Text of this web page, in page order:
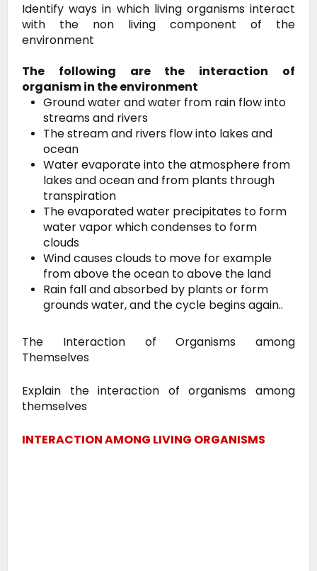
Identify ways in which living organisms interact
with the non living component of the
environment
The following are the interaction of
organism in the environment
Ground water and water from rain flow into
streams and rivers
The stream and rivers flow into lakes and
ocean
Water evaporate into the atmosphere from
lakes and ocean and from plants through
transpiration
The evaporated water precipitates to form
water vapor which condenses to form
clouds
Wind causes clouds to move for example
from above the ocean to above the land
Rain fall and absorbed by plants or form
grounds water, and the cycle begins again..
The Interaction of Organisms among
Themselves
Explain the interaction of organisms among
themselves
INTERACTION AMONG LIVING ORGANISMS